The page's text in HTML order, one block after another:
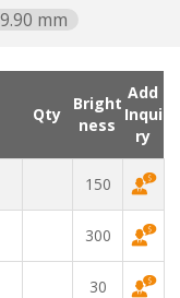
mm
Qty
Bright
ness
Add
Inqui
ry
150
300
30